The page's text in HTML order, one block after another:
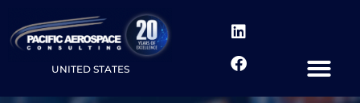
UNITED STATES